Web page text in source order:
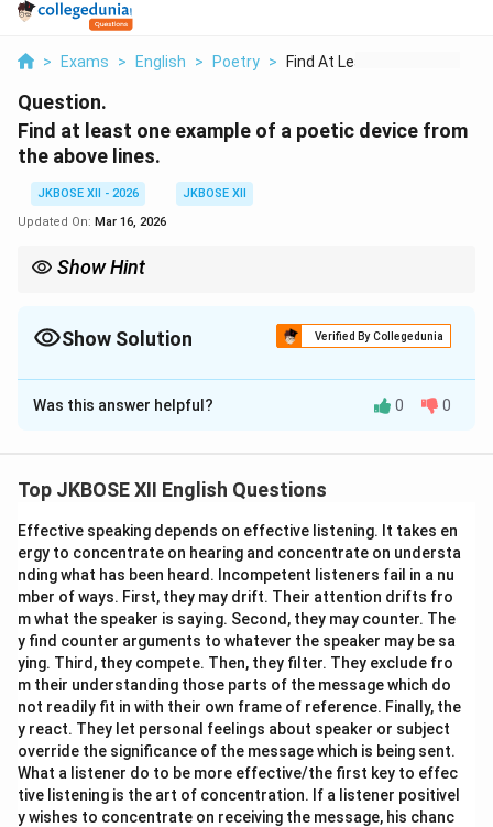
> Exams > English > Poetry > Find At Least One Ex...
Question.
Find at least one example of a poetic device from
the above lines.
JKBOSE XII - 2026
JKBOSE XII
Updated On: Mar 16, 2026
Show Hint
sound.Show Solution Verified By Collegedunia
Solution and Explanation
Identify figures of speech used to enhance the poem's
Alliteration is the repetition of consonant sounds at
the beginning of adjacent or closely connected words.
Example 1: "sudden strangeness" (repetition of the 's'
sound).
Example 2: " w ewill" (repetition of the 'w' sound).
Download Solution in PDF
Was this answer helpful? 0 0
Top JKBOSE XII English Questions
Effective speaking depends on effective listening. It takes en
ergy to concentrate on hearing and concentrate on understa
nding what has been heard. Incompetent listeners fail in a nu
mber of ways. First, they may drift. Their attention drifts fro
m what the speaker is saying. Second, they may counter. The
y find counter arguments to whatever the speaker may be sa
ying. Third, they compete. Then, they filter. They exclude fro
m their understanding those parts of the message which do
not readily fit in with their own frame of reference. Finally, the
y react. They let personal feelings about speaker or subject
override the significance of the message which is being sent.
What a listener do to be more effective/the first key to effec
tive listening is the art of concentration. If a listener positivel
y wishes to concentrate on receiving the message, his chanc